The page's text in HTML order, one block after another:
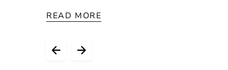
READ MORE